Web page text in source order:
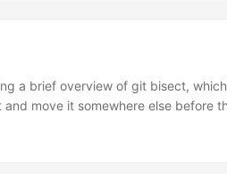
a brief overview of git bisect,
move it somewhere else before
and spice it up a bit. One caveat